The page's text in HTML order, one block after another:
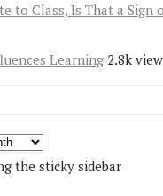
to Class, Is That a Sign
Learning 2.8k
the sticky sidebar